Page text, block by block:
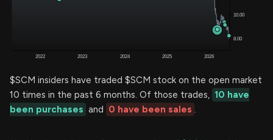
$SCM insiders have traded $SCM stock on the open market
10 times in the past 6 months. Of those trades, 10 have
been purchases and 0 have been sales .